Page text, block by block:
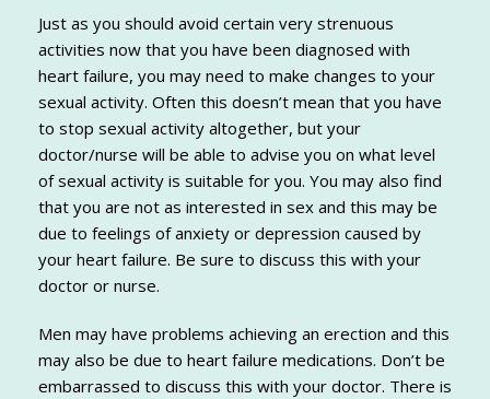
Just as you should avoid certain very strenuous
activities now that you have been diagnosed with
heart failure, you may need to make changes to your
sexual activity. Often this doesn’t mean that you have
to stop sexual activity altogether, but your
doctor/nurse will be able to advise you on what level
of sexual activity is suitable for you. You may also find
that you are not as interested in sex and this may be
due to feelings of anxiety or depression caused by
your heart failure. Be sure to discuss this with your
doctor or nurse.
Men may have problems achieving an erection and this
may also be due to heart failure medications. Don’t be
embarrassed to discuss this with your doctor. There is